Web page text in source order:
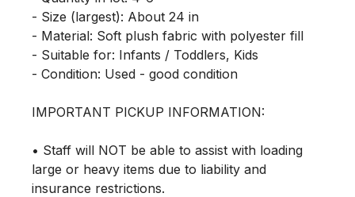
- Size (largest): About 24 in
- Material: Soft plush fabric with polyester fill
- Suitable for: Infants / Toddlers, Kids
- Condition: Used - good condition
IMPORTANT PICKUP INFORMATION:
• Staff will NOT be able to assist with loading
large or heavy items due to liability and
insurance restrictions.